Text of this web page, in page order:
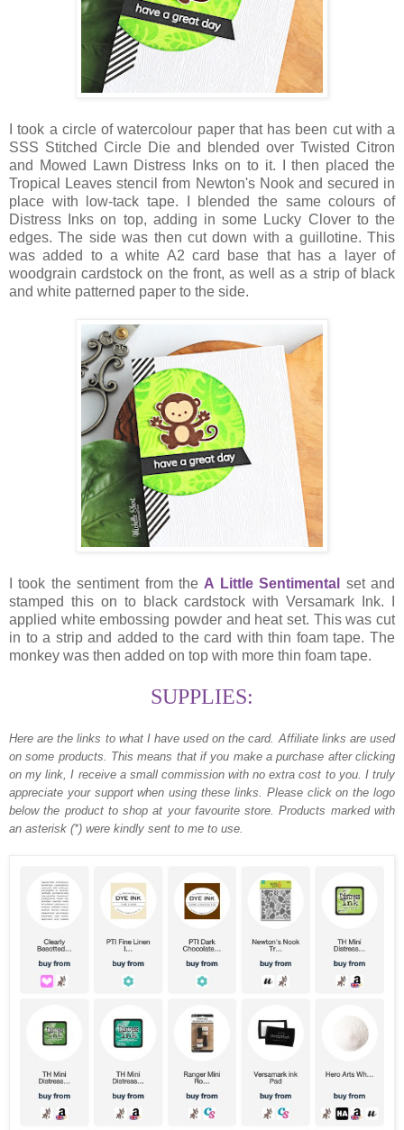
I took a circle of watercolour paper that has been cut with a
SSS Stitched Circle Die and blended over Twisted Citron
and Mowed Lawn Distress Inks on to it. I then placed the
Tropical Leaves stencil from Newton's Nook and secured in
place with low-tack tape. I blended the same colours of
Distress Inks on top, adding in some Lucky Clover to the
edges. The side was then cut down with a guillotine. This
was added to a white A2 card base that has a layer of
woodgrain cardstock on the front, as well as a strip of black
and white patterned paper to the side.
I took the sentiment from the A Little Sentimental
set and
stamped this on to black cardstock with Versamark Ink. I
applied white embossing powder and heat set. This was cut
in to a strip and added to the card with thin foam tape. The
monkey was then added on top with more thin foam tape.
SUPPLIES:
Here are the links to what I have used on the card. Affiliate links are used
on some products. This means that if you make a purchase after clicking
on my link, I receive a small commission with no extra cost to you. I truly
appreciate your support when using these links. Please click on the logo
below the product to shop at your favourite store. Products marked with
an asterisk (*) were kindly sent to me to use.